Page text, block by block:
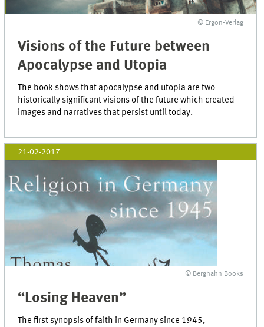
© Ergon-Verlag
Visions of the Future between
Apocalypse and Utopia
The book shows that apocalypse and utopia are two
historically significant visions of the future which created
images and narratives that persist until today.
21-02-2017
© Berghahn Books
“Losing Heaven”
The first synopsis of faith in Germany since 1945,